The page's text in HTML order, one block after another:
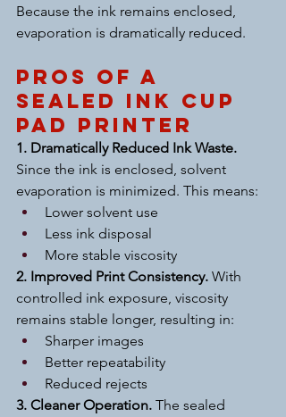
Because the ink remains enclosed,
evaporation is dramatically reduced.
Pros of a
Sealed Ink Cup
Pad Printer
1. Dramatically Reduced Ink Waste.
Since the ink is enclosed, solvent
evaporation is minimized. This means:
Lower solvent use
Less ink disposal
More stable viscosity
2. Improved Print Consistency. With
controlled ink exposure, viscosity
remains stable longer, resulting in:
Sharper images
Better repeatability
Reduced rejects
3. Cleaner Operation. The sealed